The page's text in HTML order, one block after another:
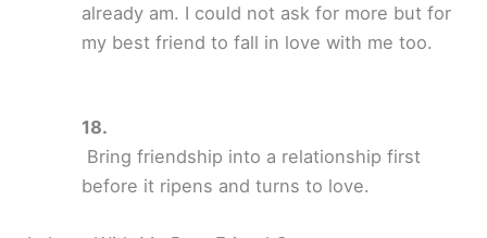
already am. I could not ask for more but for
my best friend to fall in love with me too.
Bring friendship into a relationship first
before it ripens and turns to love.